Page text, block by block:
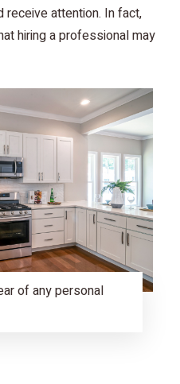
attention. In fact,
hiring a professional may
of any personal